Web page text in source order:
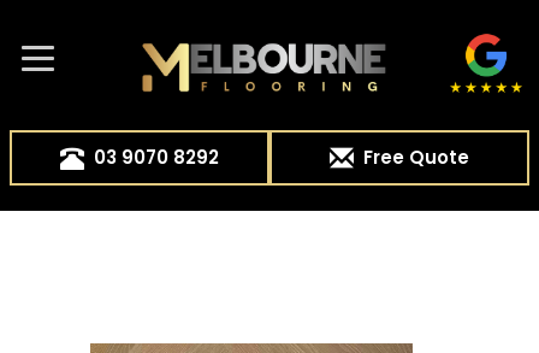
03 9070 8292 Free Quote